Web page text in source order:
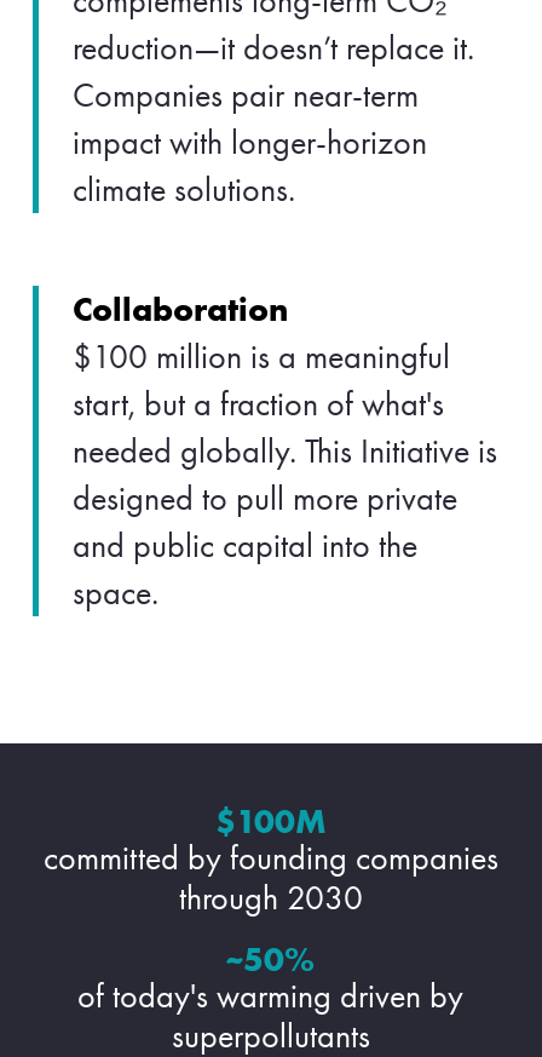
reduction—it doesn’t replace it.
Companies pair near-term
impact with longer-horizon
climate solutions.
Collaboration
$100 million is a meaningful
start, but a fraction of what's
needed globally. This Initiative is
designed to pull more private
and public capital into the
space.
$100M
committed by founding companies
through 2030
~50%
of today's warming driven by
superpollutants